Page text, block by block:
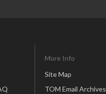
More Info
Site Map
TOM Email Archives